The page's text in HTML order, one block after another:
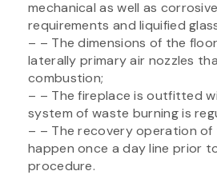
mechanical as well as
requirements and liquified
– – The dimensions of the
laterally primary air nozzles
combustion;
– – The fireplace is outfitted
system of waste burning is
– – The recovery operation of
happen once a day line prior
procedure.